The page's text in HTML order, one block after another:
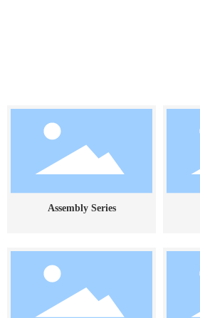
Assembly Series